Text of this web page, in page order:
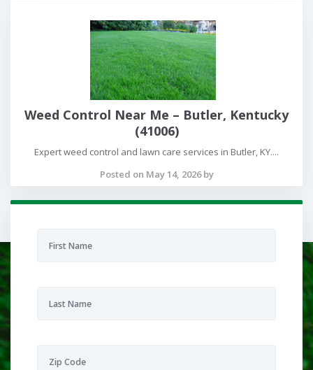
Weed Control Near Me – Butler, Kentucky
(41006)
Expert weed control and lawn care services in Butler, KY....
Posted on May 14, 2026 by